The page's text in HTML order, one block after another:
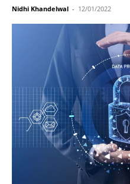
Nidhi Khandelwal - 12/01/2022